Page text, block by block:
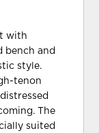
with
bench and
style.
tenon
The
suited